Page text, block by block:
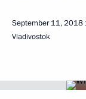
September 11, 2018
Vladivostok